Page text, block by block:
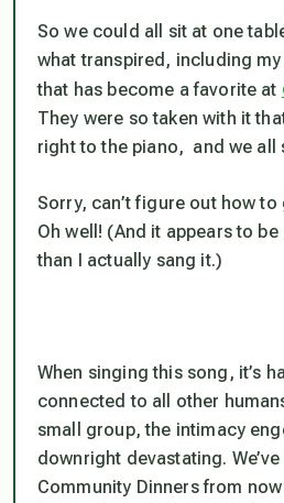
So we could all sit at one
what transpired, including
that has become a favorite at
They were so taken with it
right to the piano, and we all
Sorry, can’t figure out how
Oh well! (And it appears to
than I actually sang it.)
When singing this song, it’s
connected to all other
small group, the intimacy
downright devastating.
Community Dinners from